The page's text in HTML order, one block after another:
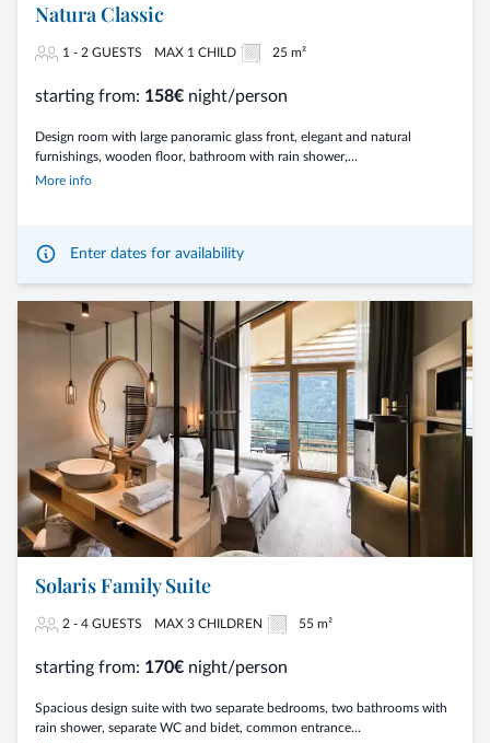
Natura Classic
1 - 2 GUESTS MAX 1 CHILD 25 m²
starting from: 158€ night/person
Design room with large panoramic glass front, elegant and natural
furnishings, wooden floor, bathroom with rain shower,...
More info
Enter dates for availability
Solaris Family Suite
2 - 4 GUESTS MAX 3 CHILDREN 55 m²
starting from: 170€ night/person
Spacious design suite with two separate bedrooms, two bathrooms with
rain shower, separate WC and bidet, common entrance...